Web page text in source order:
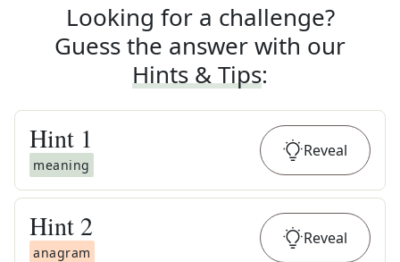
Looking for a challenge?
Guess the answer with our
Hints & Tips:
Hint 1
meaning
Reveal
Hint 2
anagram
Reveal